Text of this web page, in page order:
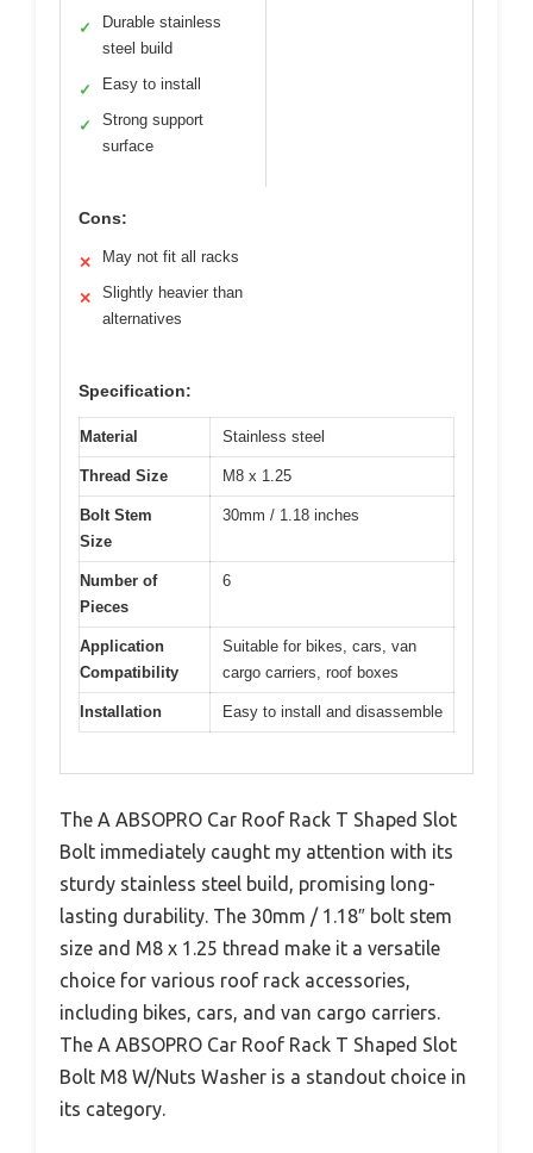
✓
Durable stainless
steel build
✓ Easy to install
✓
Strong support
surface
Cons:
✕ May not fit all racks
✕
Slightly heavier than
alternatives
Specification:
Material Stainless steel
Thread Size M8 x 1.25
Bolt Stem
Size
30mm / 1.18 inches
Number of
Pieces
6
Application
Compatibility
Suitable for bikes, cars, van
cargo carriers, roof boxes
Installation Easy to install and disassemble
The A ABSOPRO Car Roof Rack T Shaped Slot
Bolt immediately caught my attention with its
sturdy stainless steel build, promising long-
lasting durability. The 30mm / 1.18″ bolt stem
size and M8 x 1.25 thread make it a versatile
choice for various roof rack accessories,
including bikes, cars, and van cargo carriers.
The A ABSOPRO Car Roof Rack T Shaped Slot
Bolt M8 W/Nuts Washer is a standout choice in
its category.